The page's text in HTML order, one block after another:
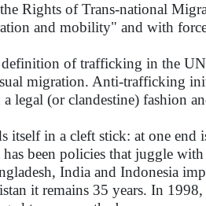
Rights of Trans-national
and mobility" and with
of trafficking in the
migration. Anti-trafficking
legal (or clandestine) fashion
itself in a cleft stick: at one
been policies that juggle
India and Indonesia
it remains 35 years. In